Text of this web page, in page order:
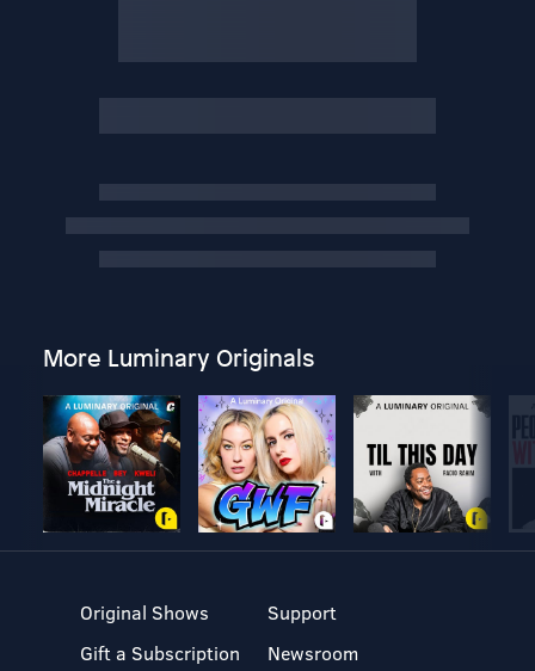
More Luminary Originals
Original Shows
Gift a Subscription
Support
Newsroom